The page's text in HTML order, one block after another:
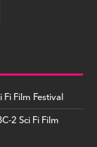
Film Festival
2 Sci Fi Film